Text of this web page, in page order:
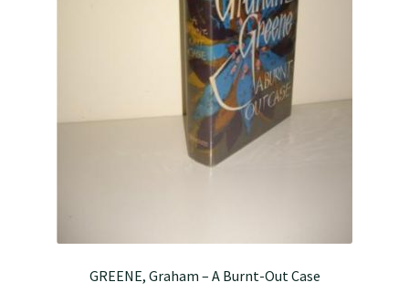
GREENE, Graham – A Burnt-Out Case